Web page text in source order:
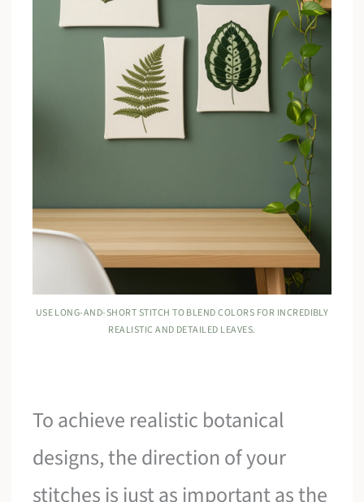
USE LONG-AND-SHORT STITCH TO BLEND COLORS FOR INCREDIBLY
REALISTIC AND DETAILED LEAVES.
To achieve realistic botanical
designs, the direction of your
stitches is just as important as the